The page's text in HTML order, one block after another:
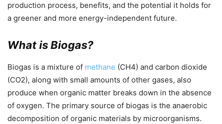
production process, benefits, and the potential it holds for
a greener and more energy-independent future.
What is Biogas?
Biogas is a mixture of methane (CH4) and carbon dioxide
(CO2), along with small amounts of other gases, also
produce when organic matter breaks down in the absence
of oxygen. The primary source of biogas is the anaerobic
decomposition of organic materials by microorganisms.